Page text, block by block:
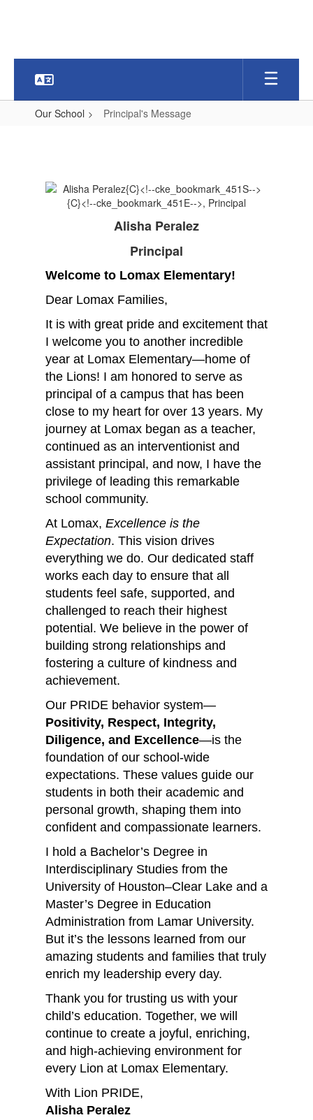
Our School Principal's Message
Alisha Peralez
Principal
Welcome to Lomax Elementary!
Dear Lomax Families,
It is with great pride and excitement that
I welcome you to another incredible
year at Lomax Elementary—home of
the Lions! I am honored to serve as
principal of a campus that has been
close to my heart for over 13 years. My
journey at Lomax began as a teacher,
continued as an interventionist and
assistant principal, and now, I have the
privilege of leading this remarkable
school community.
At Lomax, Excellence is the
Expectation. This vision drives
everything we do. Our dedicated staff
works each day to ensure that all
students feel safe, supported, and
challenged to reach their highest
potential. We believe in the power of
building strong relationships and
fostering a culture of kindness and
achievement.
Our PRIDE behavior system—
Positivity, Respect, Integrity,
Diligence, and Excellence—is the
foundation of our school-wide
expectations. These values guide our
students in both their academic and
personal growth, shaping them into
confident and compassionate learners.
I hold a Bachelor’s Degree in
Interdisciplinary Studies from the
University of Houston–Clear Lake and a
Master’s Degree in Education
Administration from Lamar University.
But it’s the lessons learned from our
amazing students and families that truly
enrich my leadership every day.
Thank you for trusting us with your
child’s education. Together, we will
continue to create a joyful, enriching,
and high-achieving environment for
every Lion at Lomax Elementary.
With Lion PRIDE,
Alisha Peralez